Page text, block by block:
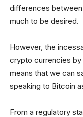
differences
much to be desired.
However, the
crypto currencies
means that we can
speaking to Bitcoin
From a regulatory